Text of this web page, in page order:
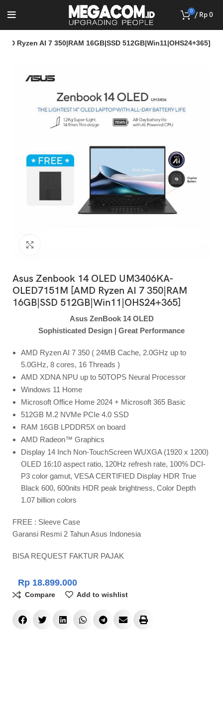
0 / Rp0
Ryzen AI 7 350|RAM 16GB|SSD 512GB|Win11|OHS24+365]
Asus Zenbook 14 OLED UM3406KA-
OLED7151M [AMD Ryzen AI 7 350|RAM
16GB|SSD 512GB|Win11|OHS24+365]
Asus ZenBook 14 OLED
Sophisticated Design | Great Performance
AMD Ryzen AI 7 350 ( 24MB Cache, 2.0GHz up to
5.0GHz, 8 cores, 16 Threads )
AMD XDNA NPU up to 50TOPS Neural Processor
Windows 11 Home
Microsoft Office Home 2024 + Microsoft 365 Basic
512GB M.2 NVMe PCIe 4.0 SSD
RAM 16GB LPDDR5X on board
AMD Radeon™ Graphics
Display 14 Inch Non-TouchScreen WUXGA (1920 x 1200)
OLED 16:10 aspect ratio, 120Hz refresh rate, 100% DCI-
P3 color gamut, VESA CERTIFIED Display HDR True
Black 600, 600nits HDR peak brightness, Color Depth
1.07 billion colors
FREE : Sleeve Case
Garansi Resmi 2 Tahun Asus Indonesia
BISA REQUEST FAKTUR PAJAK
Rp 18.899.000
Compare Add to wishlist